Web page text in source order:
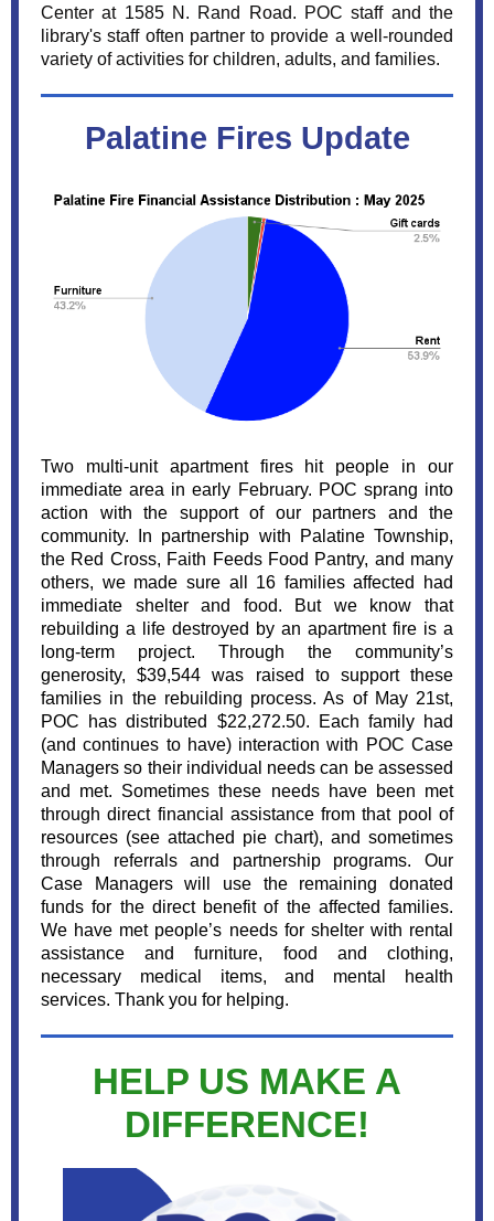
Center at 1585 N. Rand Road. POC staff and the
library's staff often partner to provide a well-rounded
variety of activities for children, adults, and families.
Palatine Fires Update
Two multi-unit apartment fires hit people in our
immediate area in early February. POC sprang into
action with the support of our partners and the
community. In partnership with Palatine Township,
the Red Cross, Faith Feeds Food Pantry, and many
others, we made sure all 16 families affected had
immediate shelter and food. But we know that
rebuilding a life destroyed by an apartment fire is a
long-term project. Through the community’s
generosity, $39,544 was raised to support these
families in the rebuilding process. As of May 21st,
POC has distributed $22,272.50. Each family had
(and continues to have) interaction with POC Case
Managers so their individual needs can be assessed
and met. Sometimes these needs have been met
through direct financial assistance from that pool of
resources (see attached pie chart), and sometimes
through referrals and partnership programs. Our
Case Managers will use the remaining donated
funds for the direct benefit of the affected families.
We have met people’s needs for shelter with rental
assistance and furniture, food and clothing,
necessary medical items, and mental health
services. Thank you for helping.
HELP US MAKE A
DIFFERENCE!